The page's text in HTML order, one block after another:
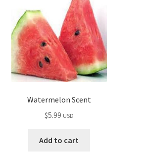
Watermelon Scent
$5.99 USD
Add to cart